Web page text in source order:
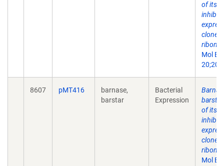
of its
cloned
Mol
8607 pMT416
barnase,
barstar
Bacterial
Expression
of its
cloned
Mol